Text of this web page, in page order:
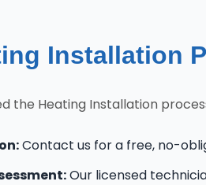
Installation
the Heating Installation
Contact us for a free, no-
Our licensed